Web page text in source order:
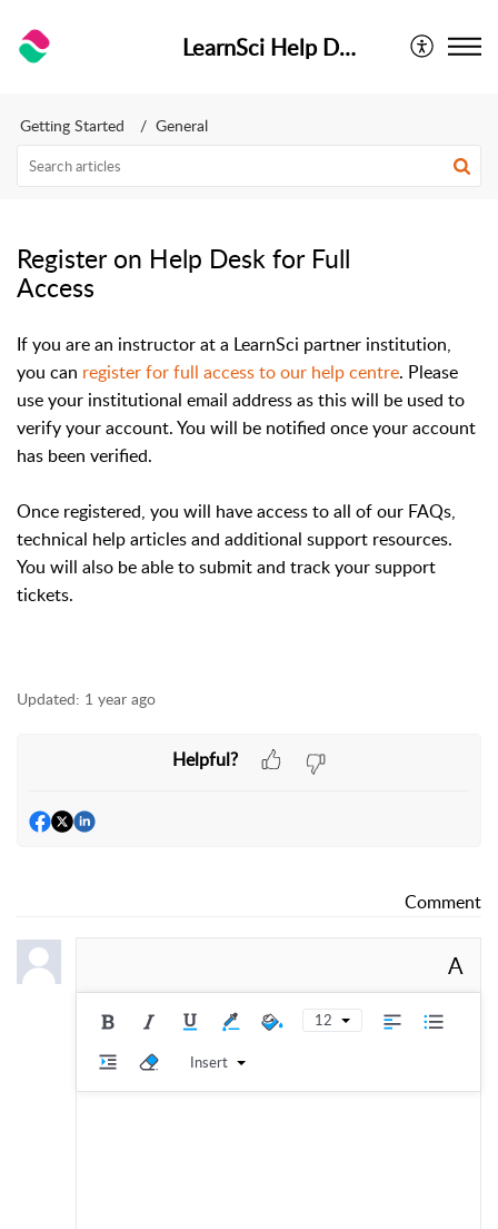
LearnSci Help Desk
Getting Started General
Register on Help Desk for Full
Access
If you are an instructor at a LearnSci partner institution,
you can register for full access to our help centre. Please
use your institutional email address as this will be used to
verify your account. You will be notified once your account
has been verified.
Once registered, you will have access to all of our FAQs,
technical help articles and additional support resources.
You will also be able to submit and track your support
tickets.
Updated: 1 year ago
Helpful?
Comment
A
12
Insert